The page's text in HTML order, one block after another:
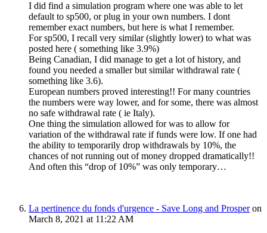
I did find a simulation program where one was able to let
default to sp500, or plug in your own numbers. I dont
remember exact numbers, but here is what I remember.
For sp500, I recall very similar (slightly lower) to what was
posted here ( something like 3.9%)
Being Canadian, I did manage to get a lot of history, and
found you needed a smaller but similar withdrawal rate (
something like 3.6).
European numbers proved interesting!! For many countries
the numbers were way lower, and for some, there was almost
no safe withdrawal rate ( ie Italy).
One thing the simulation allowed for was to allow for
variation of the withdrawal rate if funds were low. If one had
the ability to temporarily drop withdrawals by 10%, the
chances of not running out of money dropped dramatically!!
And often this “drop of 10%” was only temporary…
La pertinence du fonds d'urgence - Save Long and Prosper on
March 8, 2021 at 11:22 AM